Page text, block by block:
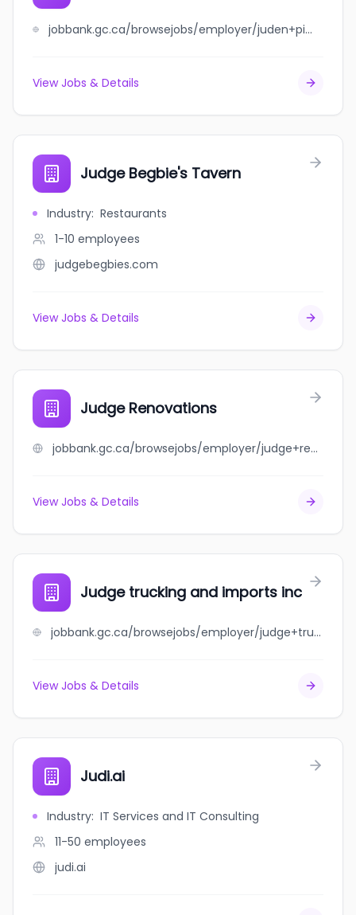
jobbank.gc.ca/browsejobs/employer/juden+pimentel+domaoa+and+ma.+fatima+gagtan+domaoa/ca
View Jobs & Details
Judge Begbie's Tavern
Industry: Restaurants
1-10 employees
judgebegbies.com
View Jobs & Details
Judge Renovations
jobbank.gc.ca/browsejobs/employer/judge+renovations/ca
View Jobs & Details
Judge trucking and imports inc
jobbank.gc.ca/browsejobs/employer/judge+trucking+and+imports+inc/ca
View Jobs & Details
Judi.ai
Industry: IT Services and IT Consulting
11-50 employees
judi.ai